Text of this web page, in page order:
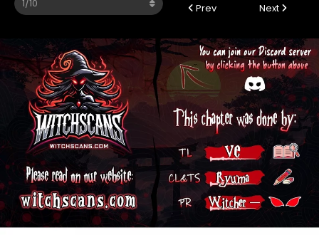
Prev Next